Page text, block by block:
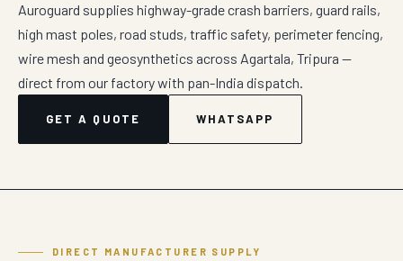
Auroguard supplies highway-grade crash barriers, guard rails,
high mast poles, road studs, traffic safety, perimeter fencing,
wire mesh and geosynthetics across Agartala, Tripura —
direct from our factory with pan-India dispatch.
GET A QUOTE WHATSAPP
DIRECT MANUFACTURER SUPPLY